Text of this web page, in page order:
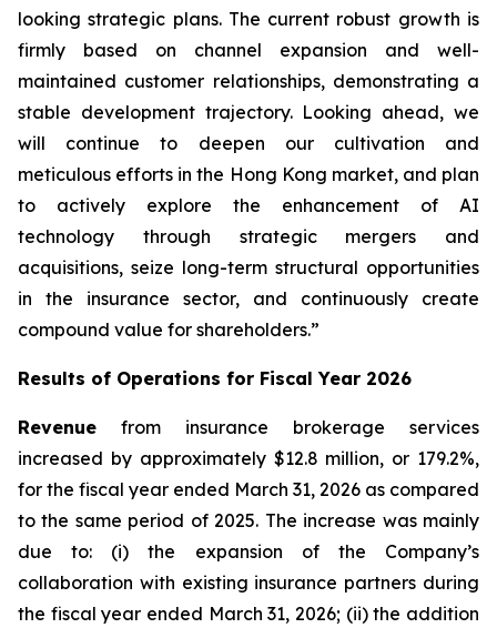
looking strategic plans. The current robust growth is
firmly based on channel expansion and well-
maintained customer relationships, demonstrating a
stable development trajectory. Looking ahead, we
will continue to deepen our cultivation and
meticulous efforts in the Hong Kong market, and plan
to actively explore the enhancement of AI
technology through strategic mergers and
acquisitions, seize long-term structural opportunities
in the insurance sector, and continuously create
compound value for shareholders.”
Results of Operations for Fiscal Year 2026
Revenue from insurance brokerage services
increased by approximately $12.8 million, or 179.2%,
for the fiscal year ended March 31, 2026 as compared
to the same period of 2025. The increase was mainly
due to: (i) the expansion of the Company’s
collaboration with existing insurance partners during
the fiscal year ended March 31, 2026; (ii) the addition